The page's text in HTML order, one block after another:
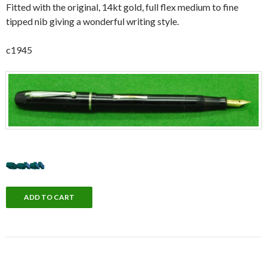
Fitted with the original, 14kt gold, full flex medium to fine
tipped nib giving a wonderful writing style.
c1945